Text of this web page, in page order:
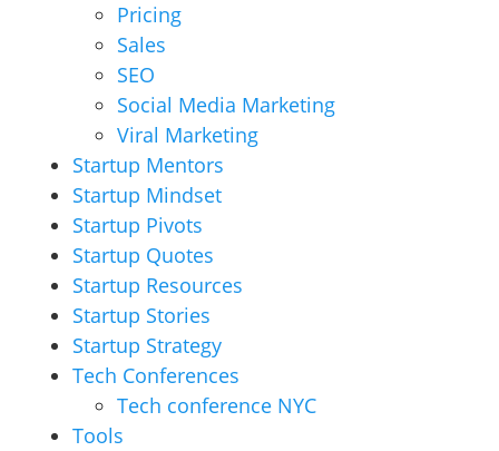
Pricing
Sales
SEO
Social Media Marketing
Viral Marketing
Startup Mentors
Startup Mindset
Startup Pivots
Startup Quotes
Startup Resources
Startup Stories
Startup Strategy
Tech Conferences
Tech conference NYC
Tools